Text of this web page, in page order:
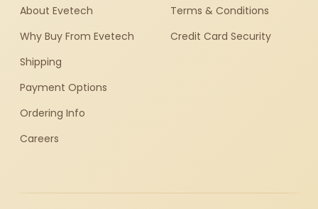
About Evetech
Why Buy From Evetech
Shipping
Payment Options
Ordering Info
Careers
Terms & Conditions
Credit Card Security